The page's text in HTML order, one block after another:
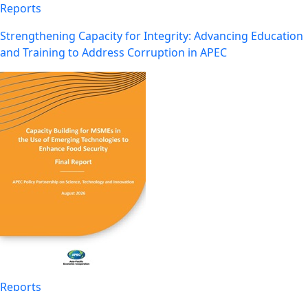
Reports
Strengthening Capacity for Integrity: Advancing Education
and Training to Address Corruption in APEC
Reports